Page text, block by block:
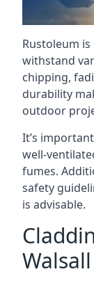
Rustoleum
withstand
chipping,
durability
outdoor
It’s
well-
fumes.
safety
is advisable.
Walsall